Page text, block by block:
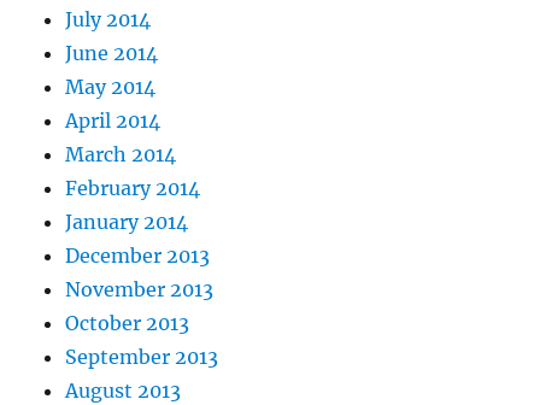
July 2014
June 2014
May 2014
April 2014
March 2014
February 2014
January 2014
December 2013
November 2013
October 2013
September 2013
August 2013